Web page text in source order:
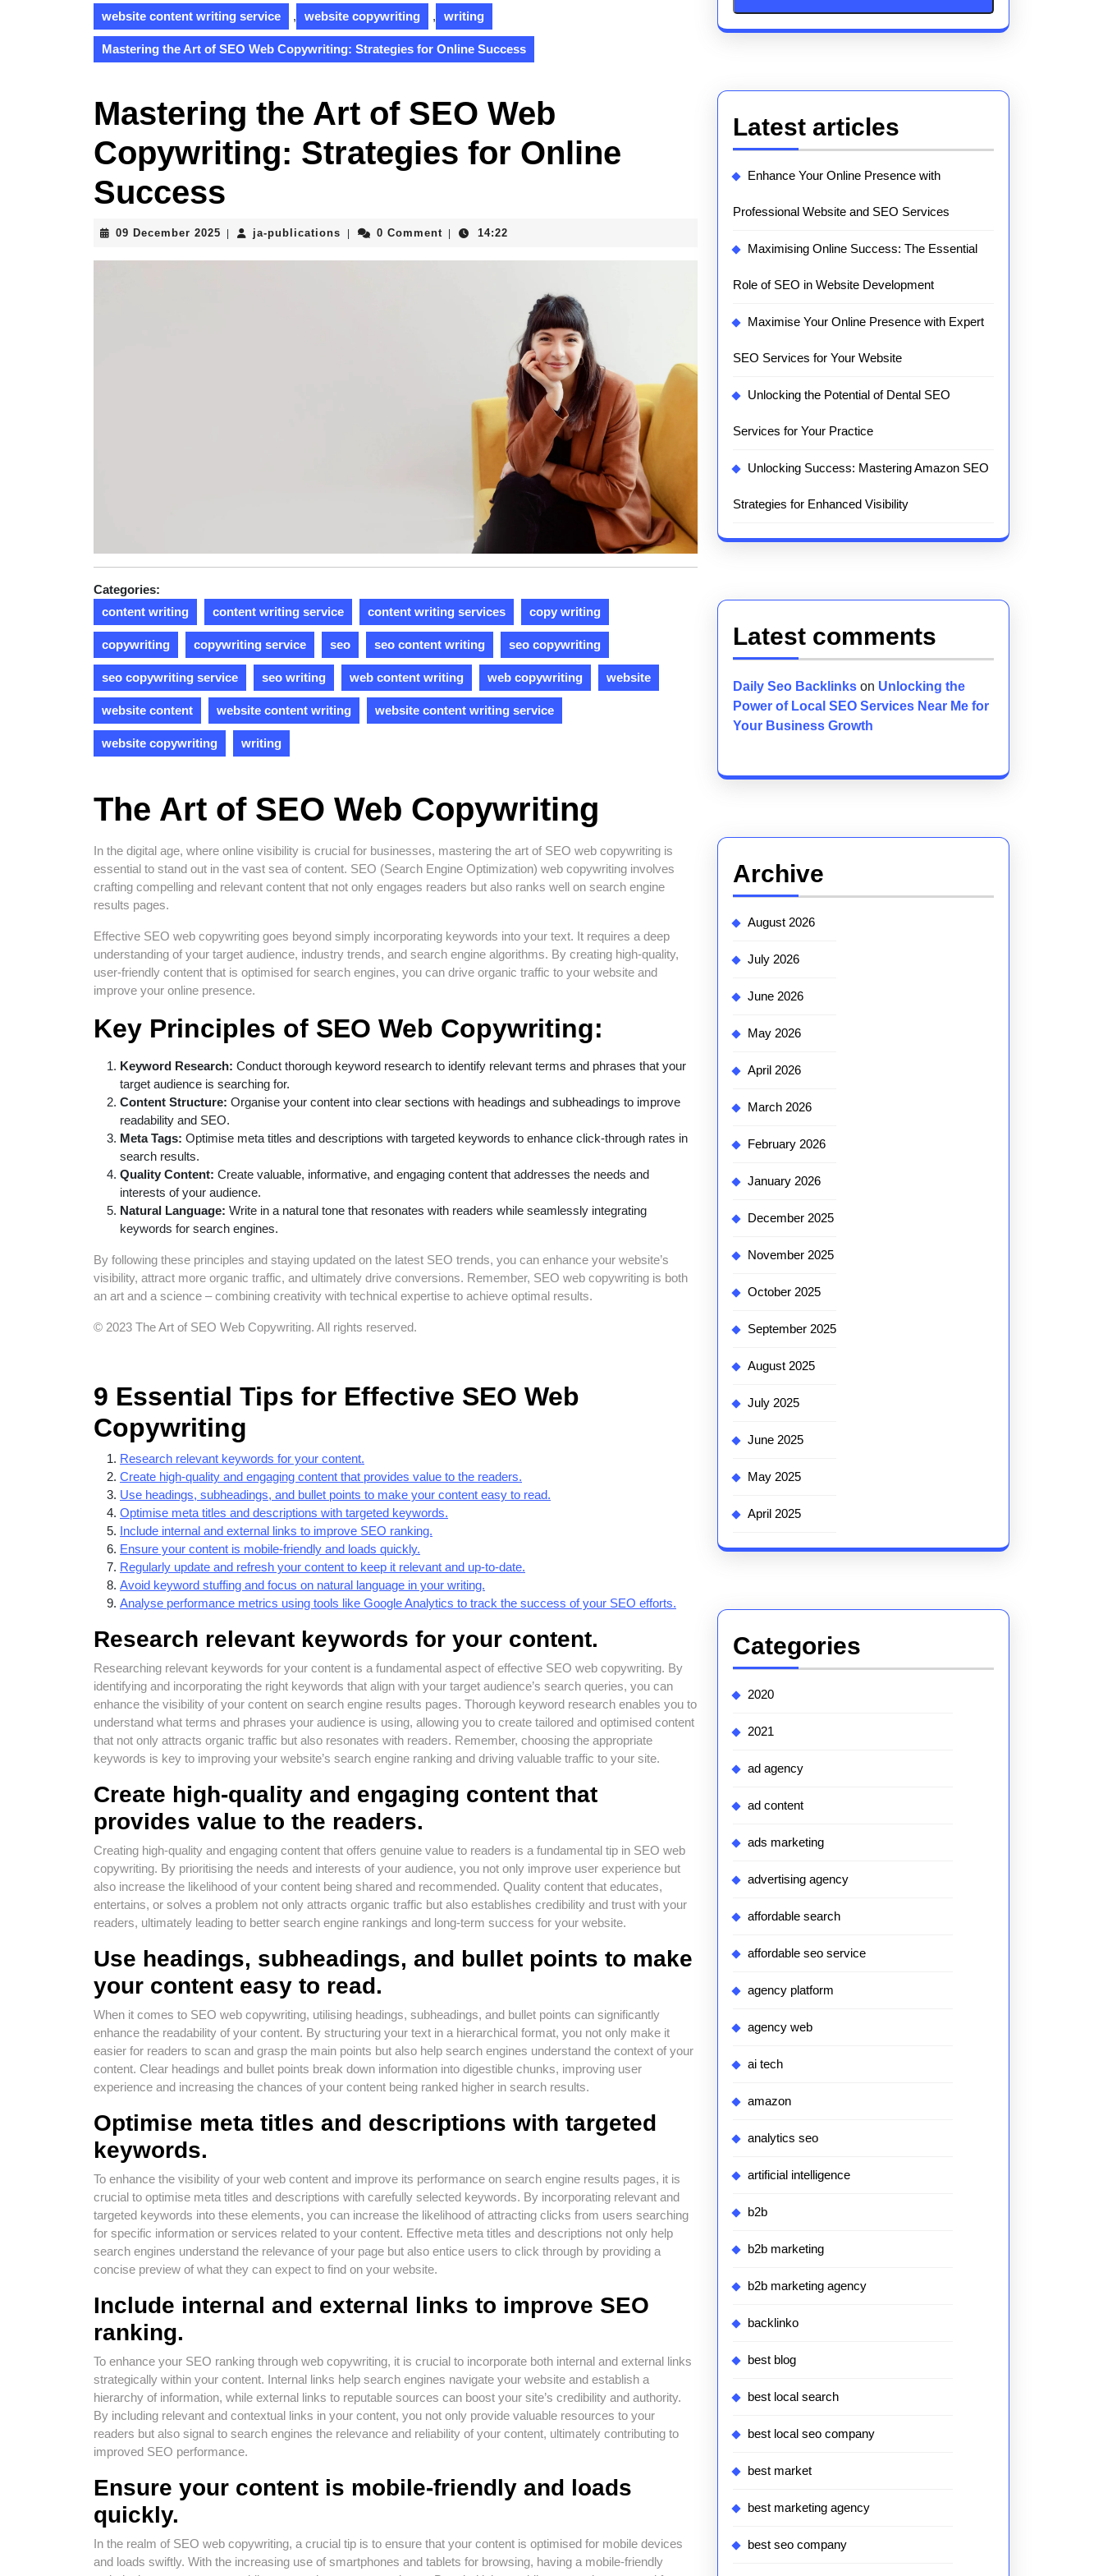
website content writing service , website copywriting , writing
Mastering the Art of SEO Web Copywriting: Strategies for Online Success
Mastering the Art of SEO Web
Copywriting: Strategies for Online
Success
09 December 2025 09
2025
ja-publications ja-
0 Comment 14:22
Categories:
content writing
content writing service content writing services copy writing
copywriting copywriting service seo seo content writing seo copywriting
seo copywriting service seo writing web content writing web copywriting website
website content website content writing website content writing service
website copywriting writing
The Art of SEO Web Copywriting
In the digital age, where online visibility is crucial for businesses, mastering the art of SEO web copywriting is
essential to stand out in the vast sea of content. SEO (Search Engine Optimization) web copywriting involves
crafting compelling and relevant content that not only engages readers but also ranks well on search engine
results pages.
Effective SEO web copywriting goes beyond simply incorporating keywords into your text. It requires a deep
understanding of your target audience, industry trends, and search engine algorithms. By creating high-quality,
user-friendly content that is optimised for search engines, you can drive organic traffic to your website and
improve your online presence.
Key Principles of SEO Web Copywriting:
Keyword Research: Conduct thorough keyword research to identify relevant terms and phrases that your
target audience is searching for.
Content Structure: Organise your content into clear sections with headings and subheadings to improve
readability and SEO.
Meta Tags: Optimise meta titles and descriptions with targeted keywords to enhance click-through rates in
search results.
Quality Content: Create valuable, informative, and engaging content that addresses the needs and
interests of your audience.
Natural Language: Write in a natural tone that resonates with readers while seamlessly integrating
keywords for search engines.
By following these principles and staying updated on the latest SEO trends, you can enhance your website’s
visibility, attract more organic traffic, and ultimately drive conversions. Remember, SEO web copywriting is both
an art and a science – combining creativity with technical expertise to achieve optimal results.
© 2023 The Art of SEO Web Copywriting. All rights reserved.
9 Essential Tips for Effective SEO Web
Copywriting
Research relevant keywords for your content.
Create high-quality and engaging content that provides value to the readers.
Use headings, subheadings, and bullet points to make your content easy to read.
Optimise meta titles and descriptions with targeted keywords.
Include internal and external links to improve SEO ranking.
Ensure your content is mobile-friendly and loads quickly.
Regularly update and refresh your content to keep it relevant and up-to-date.
Avoid keyword stuffing and focus on natural language in your writing.
Analyse performance metrics using tools like Google Analytics to track the success of your SEO efforts.
Research relevant keywords for your content.
Researching relevant keywords for your content is a fundamental aspect of effective SEO web copywriting. By
identifying and incorporating the right keywords that align with your target audience’s search queries, you can
enhance the visibility of your content on search engine results pages. Thorough keyword research enables you to
understand what terms and phrases your audience is using, allowing you to create tailored and optimised content
that not only attracts organic traffic but also resonates with readers. Remember, choosing the appropriate
keywords is key to improving your website’s search engine ranking and driving valuable traffic to your site.
Create high-quality and engaging content that
provides value to the readers.
Creating high-quality and engaging content that offers genuine value to readers is a fundamental tip in SEO web
copywriting. By prioritising the needs and interests of your audience, you not only improve user experience but
also increase the likelihood of your content being shared and recommended. Quality content that educates,
entertains, or solves a problem not only attracts organic traffic but also establishes credibility and trust with your
readers, ultimately leading to better search engine rankings and long-term success for your website.
Use headings, subheadings, and bullet points to make
your content easy to read.
When it comes to SEO web copywriting, utilising headings, subheadings, and bullet points can significantly
enhance the readability of your content. By structuring your text in a hierarchical format, you not only make it
easier for readers to scan and grasp the main points but also help search engines understand the context of your
content. Clear headings and bullet points break down information into digestible chunks, improving user
experience and increasing the chances of your content being ranked higher in search results.
Optimise meta titles and descriptions with targeted
keywords.
To enhance the visibility of your web content and improve its performance on search engine results pages, it is
crucial to optimise meta titles and descriptions with carefully selected keywords. By incorporating relevant and
targeted keywords into these elements, you can increase the likelihood of attracting clicks from users searching
for specific information or services related to your content. Effective meta titles and descriptions not only help
search engines understand the relevance of your page but also entice users to click through by providing a
concise preview of what they can expect to find on your website.
Include internal and external links to improve SEO
ranking.
To enhance your SEO ranking through web copywriting, it is crucial to incorporate both internal and external links
strategically within your content. Internal links help search engines navigate your website and establish a
hierarchy of information, while external links to reputable sources can boost your site’s credibility and authority.
By including relevant and contextual links in your content, you not only provide valuable resources to your
readers but also signal to search engines the relevance and reliability of your content, ultimately contributing to
improved SEO performance.
Ensure your content is mobile-friendly and loads
quickly.
In the realm of SEO web copywriting, a crucial tip is to ensure that your content is optimised for mobile devices
and loads swiftly. With the increasing use of smartphones and tablets for browsing, having a mobile-friendly
Latest articles
Enhance Your Online Presence with
Professional Website and SEO Services
Maximising Online Success: The Essential
Role of SEO in Website Development
Maximise Your Online Presence with Expert
SEO Services for Your Website
Unlocking the Potential of Dental SEO
Services for Your Practice
Unlocking Success: Mastering Amazon SEO
Strategies for Enhanced Visibility
Latest comments
Daily Seo Backlinks on Unlocking the
Power of Local SEO Services Near Me for
Your Business Growth
Archive
August 2026
July 2026
June 2026
May 2026
April 2026
March 2026
February 2026
January 2026
December 2025
November 2025
October 2025
September 2025
August 2025
July 2025
June 2025
May 2025
April 2025
Categories
2020
2021
ad agency
ad content
ads marketing
advertising agency
affordable search
affordable seo service
agency platform
agency web
ai tech
amazon
analytics seo
artificial intelligence
b2b
b2b marketing
b2b marketing agency
backlinko
best blog
best local search
best local seo company
best market
best marketing agency
best seo company